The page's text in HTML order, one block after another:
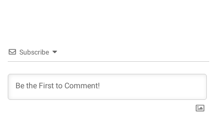
Subscribe